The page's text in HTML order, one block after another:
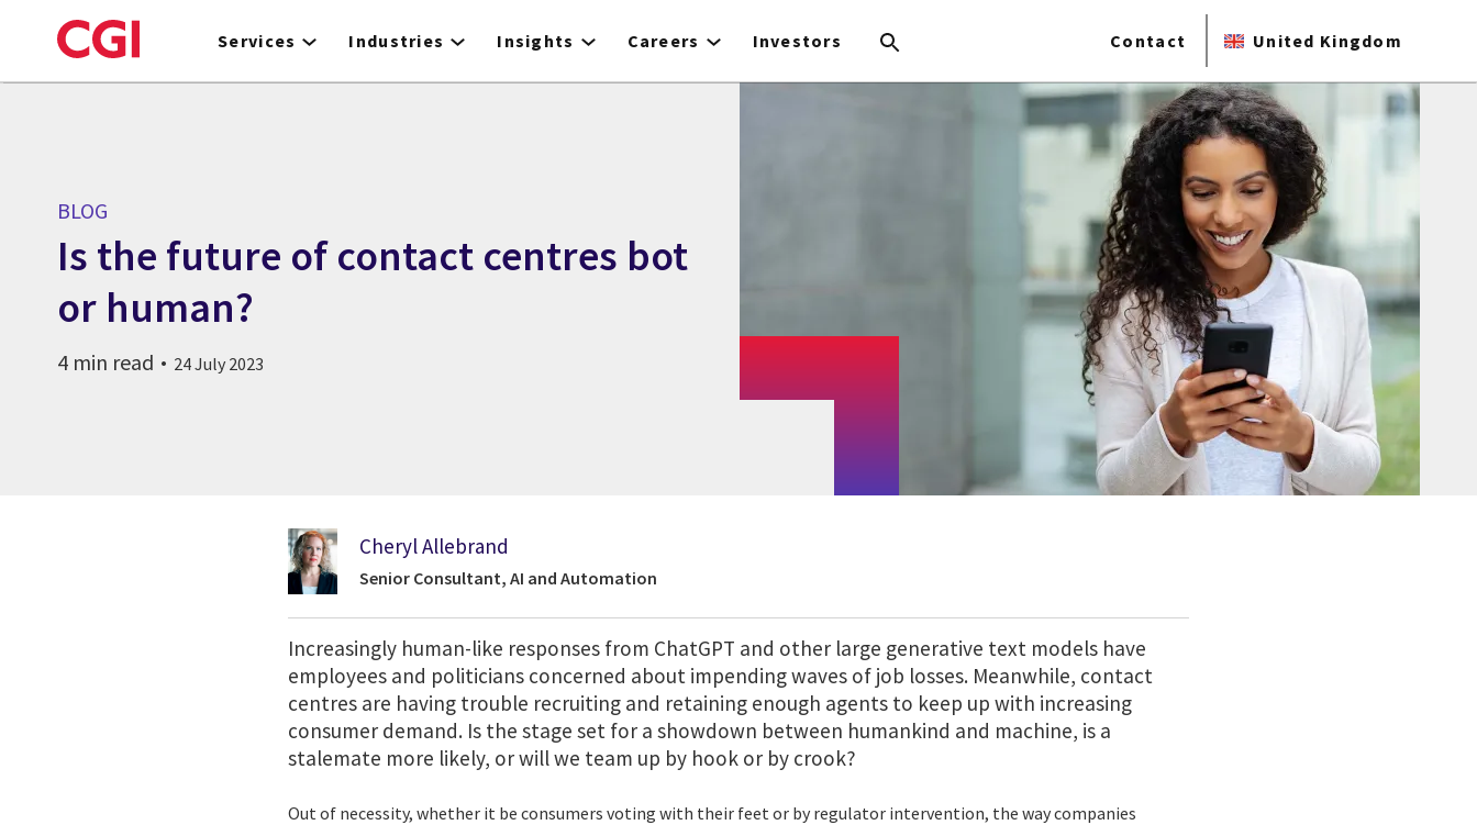
to
Services Industries Insights Careers Investors Contact United Kingdom
BLOG
Is the future of contact centres bot
or human?
4 min read 24 July 2023
Cheryl Allebrand
Senior Consultant, AI and Automation
Increasingly human-like responses from ChatGPT and other large generative text models have
employees and politicians concerned about impending waves of job losses. Meanwhile, contact
centres are having trouble recruiting and retaining enough agents to keep up with increasing
consumer demand. Is the stage set for a showdown between humankind and machine, is a
stalemate more likely, or will we team up by hook or by crook?
Out of necessity, whether it be consumers voting with their feet or by regulator intervention, the way companies